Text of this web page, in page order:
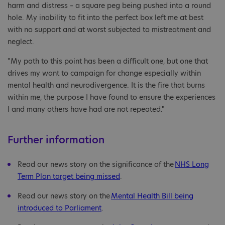
harm and distress – a square peg being pushed into a round
hole. My inability to fit into the perfect box left me at best
with no support and at worst subjected to mistreatment and
neglect.
"My path to this point has been a difficult one, but one that
drives my want to campaign for change especially within
mental health and neurodivergence. It is the fire that burns
within me, the purpose I have found to ensure the experiences
I and many others have had are not repeated."
Further information
Read our news story on the significance of theNHS Long
Term Plan target being missed.
Read our news story on theMental Health Bill being
introduced to Parliament.